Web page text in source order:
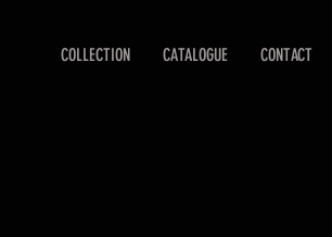
COLLECTION CATALOGUE CONTACT